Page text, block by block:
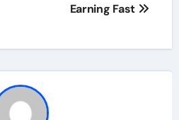
Earning Fast